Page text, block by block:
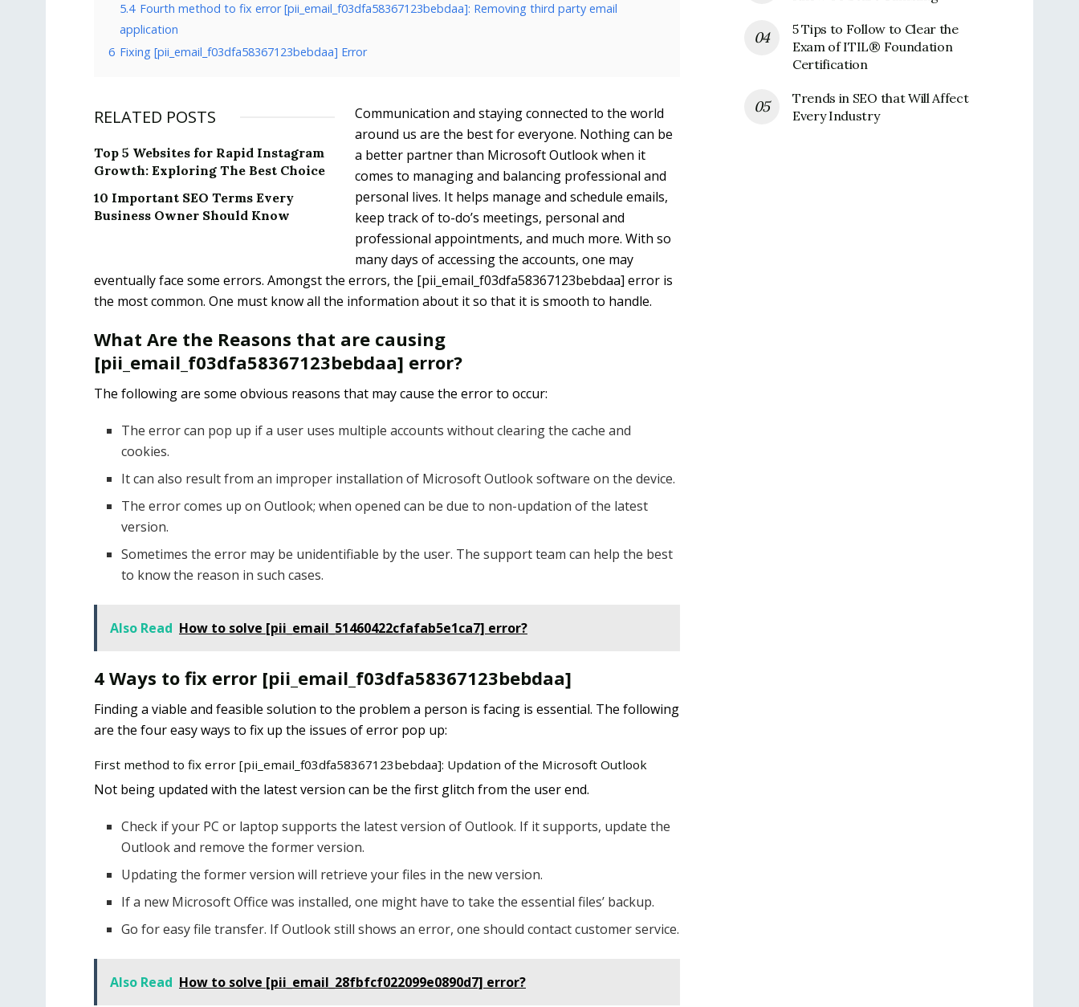
5.4 Fourth method to fix error [pii_email_f03dfa58367123bebdaa]: Removing third party email
application
6 Fixing [pii_email_f03dfa58367123bebdaa] Error
RELATED POSTS
Top 5 Websites for Rapid Instagram
Growth: Exploring The Best Choice
10 Important SEO Terms Every
Business Owner Should Know
Communication and staying connected to the world
around us are the best for everyone. Nothing can be
a better partner than Microsoft Outlook when it
comes to managing and balancing professional and
personal lives. It helps manage and schedule emails,
keep track of to-do’s meetings, personal and
professional appointments, and much more. With so
many days of accessing the accounts, one may
eventually face some errors. Amongst the errors, the [pii_email_f03dfa58367123bebdaa] error is
the most common. One must know all the information about it so that it is smooth to handle.
What Are the Reasons that are causing
[pii_email_f03dfa58367123bebdaa] error?
The following are some obvious reasons that may cause the error to occur:
The error can pop up if a user uses multiple accounts without clearing the cache and
cookies.
It can also result from an improper installation of Microsoft Outlook software on the device.
The error comes up on Outlook; when opened can be due to non-updation of the latest
version.
Sometimes the error may be unidentifiable by the user. The support team can help the best
to know the reason in such cases.
Also Read How to solve [pii_email_51460422cfafab5e1ca7] error?
4 Ways to fix error [pii_email_f03dfa58367123bebdaa]
Finding a viable and feasible solution to the problem a person is facing is essential. The following
are the four easy ways to fix up the issues of error pop up:
First method to fix error [pii_email_f03dfa58367123bebdaa]: Updation of the Microsoft Outlook
Not being updated with the latest version can be the first glitch from the user end.
Check if your PC or laptop supports the latest version of Outlook. If it supports, update the
Outlook and remove the former version.
Updating the former version will retrieve your files in the new version.
If a new Microsoft Office was installed, one might have to take the essential files’ backup.
Go for easy file transfer. If Outlook still shows an error, one should contact customer service.
Also Read How to solve [pii_email_28fbfcf022099e0890d7] error?
5 Tips to Follow to Clear the
Exam of ITIL® Foundation
Certification
Trends in SEO that Will Affect
Every Industry